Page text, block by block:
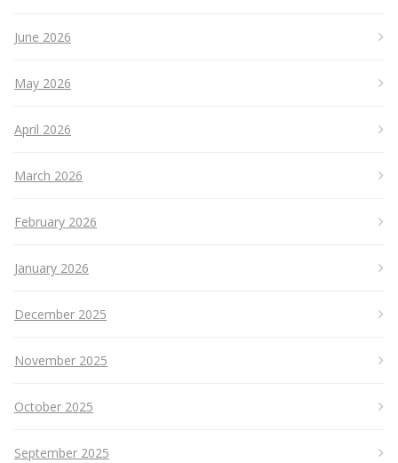
June 2026
May 2026
April 2026
March 2026
February 2026
January 2026
December 2025
November 2025
October 2025
September 2025